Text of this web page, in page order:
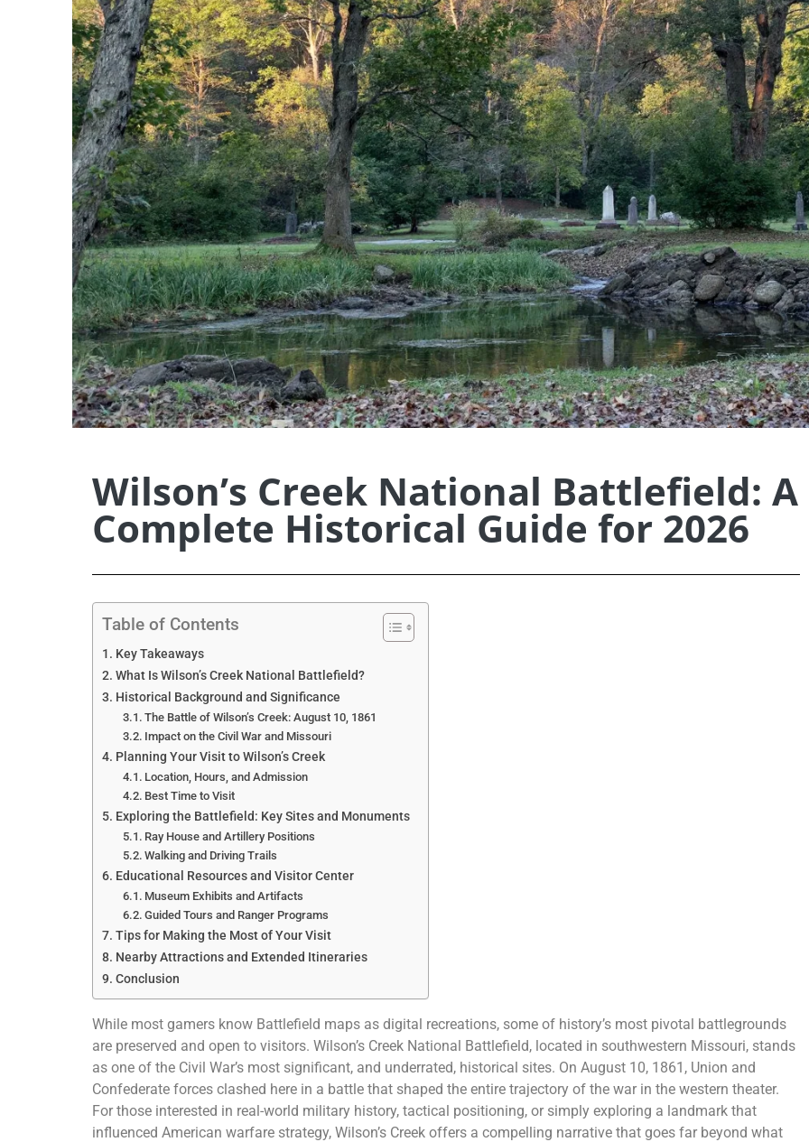
Wilson’s Creek National Battlefield: A
Complete Historical Guide for 2026
Table of Contents
Key Takeaways
What Is Wilson’s Creek National Battlefield?
Historical Background and Significance
The Battle of Wilson’s Creek: August 10, 1861
Impact on the Civil War and Missouri
Planning Your Visit to Wilson’s Creek
Location, Hours, and Admission
Best Time to Visit
Exploring the Battlefield: Key Sites and Monuments
Ray House and Artillery Positions
Walking and Driving Trails
Educational Resources and Visitor Center
Museum Exhibits and Artifacts
Guided Tours and Ranger Programs
Tips for Making the Most of Your Visit
Nearby Attractions and Extended Itineraries
Conclusion
While most gamers know Battlefield maps as digital recreations, some of history’s most pivotal battlegrounds
are preserved and open to visitors. Wilson’s Creek National Battlefield, located in southwestern Missouri, stands
as one of the Civil War’s most significant, and underrated, historical sites. On August 10, 1861, Union and
Confederate forces clashed here in a battle that shaped the entire trajectory of the war in the western theater.
For those interested in real-world military history, tactical positioning, or simply exploring a landmark that
influenced American warfare strategy, Wilson’s Creek offers a compelling narrative that goes far beyond what